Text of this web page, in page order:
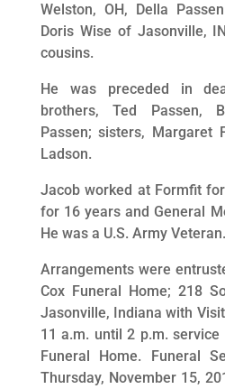
Welston, OH, Della
Doris Wise of Jasonville,
cousins.
He was preceded in
brothers, Ted Passen,
Passen; sisters, Margaret
Ladson.
Jacob worked at Formfit
for 16 years and General
He was a U.S. Army Veteran.
Arrangements were
Cox Funeral Home; 218
Jasonville, Indiana with
11 a.m. until 2 p.m.
Funeral Home. Funeral
Thursday, November 15,